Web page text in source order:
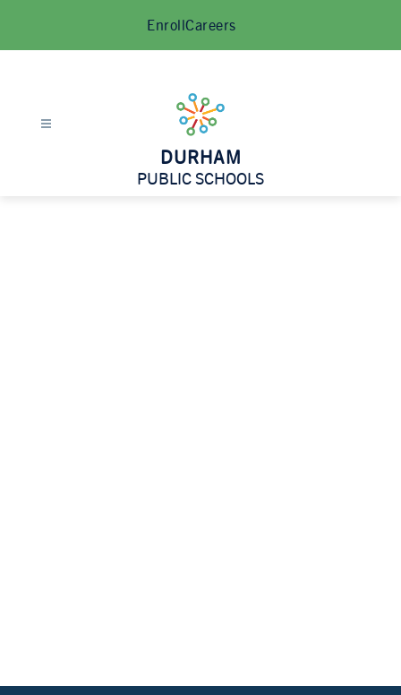
content
EnrollCareers
DURHAM
PUBLIC SCHOOLS